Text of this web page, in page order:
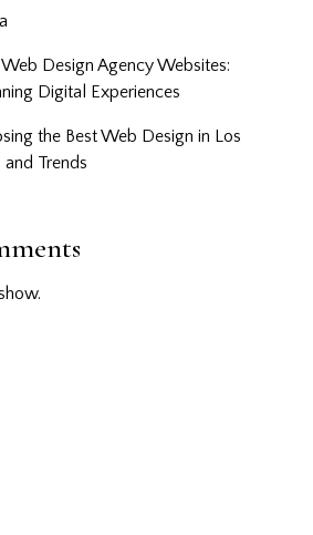
Design Agency Websites:
Digital Experiences
the Best Web Design in Los
and Trends